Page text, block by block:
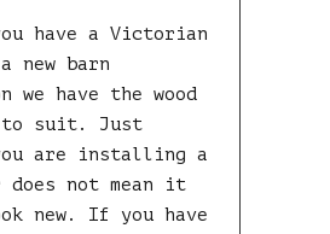
have a Victorian
new barn
we have the wood
suit. Just
are installing a
does not mean it
new. If you have